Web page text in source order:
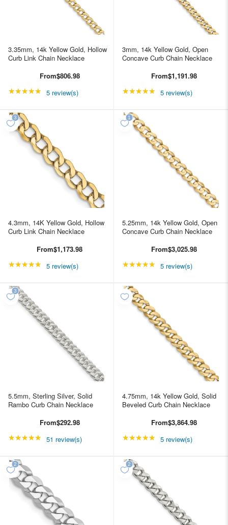
3.35mm, 14k Yellow Gold, Hollow
Curb Link Chain Necklace
From$806.98
★★★★★ Rating: 5 out of 5 stars
5 review(s)
3mm, 14k Yellow Gold, Open
Concave Curb Chain Necklace
From$1,191.98
★★★★★ Rating: 5 out of 5
5 review(s)
4.3mm, 14K Yellow Gold, Hollow
Curb Link Chain Necklace
From$1,173.98
★★★★★ Rating: 5 out of 5 stars
5 review(s)
5.25mm, 14k Yellow Gold, Open
Concave Curb Chain Necklace
From$3,025.98
★★★★★ Rating: 5 out of 5
5 review(s)
5.5mm, Sterling Silver, Solid
Rambo Curb Chain Necklace
From$292.98
★★★★★ Rating: 4.98039 out of 5 stars
51 review(s)
4.75mm, 14k Yellow Gold, Solid
Beveled Curb Chain Necklace
From$3,864.98
★★★★★ Rating: 5 out of 5
5 review(s)